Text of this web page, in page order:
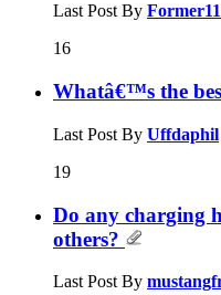
Last Post By
16
Whatâ€™s the
Last Post By Uffdaphil
19
Do any charging
others?
Last Post By